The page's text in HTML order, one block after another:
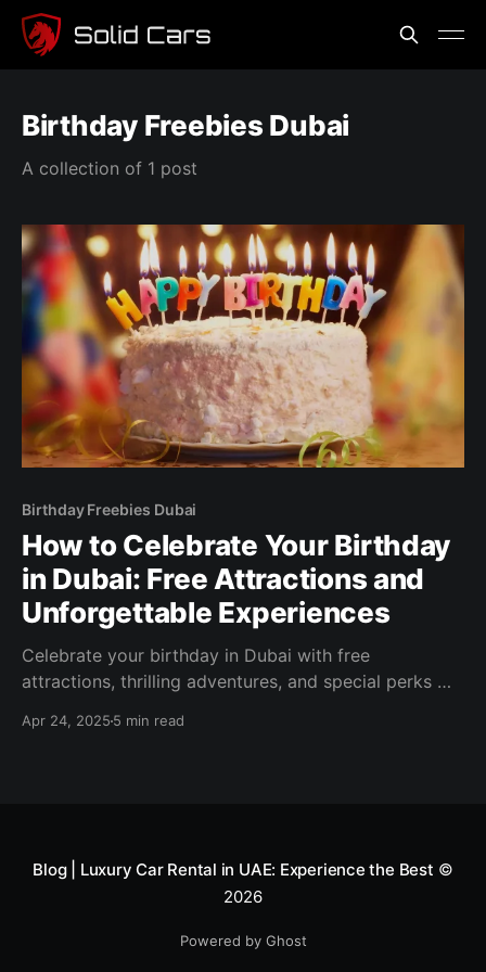
Birthday Freebies Dubai
A collection of 1 post
Birthday Freebies Dubai
How to Celebrate Your Birthday
in Dubai: Free Attractions and
Unforgettable Experiences
Celebrate your birthday in Dubai with free
attractions, thrilling adventures, and special perks —
Apr 24, 2025 5 min read
Blog | Luxury Car Rental in UAE: Experience the Best ©
2026
Powered by Ghost